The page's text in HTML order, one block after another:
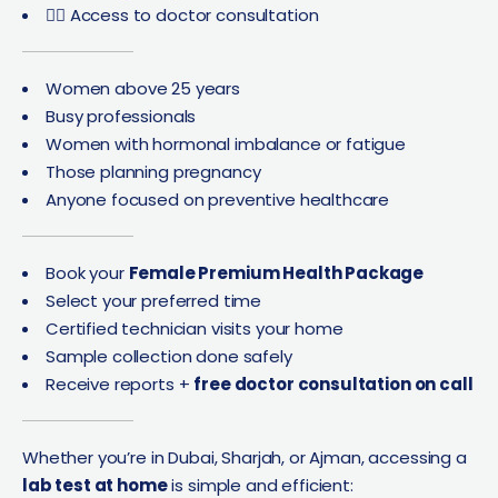
👩‍⚕️ Access to doctor consultation
Women above 25 years
Busy professionals
Women with hormonal imbalance or fatigue
Those planning pregnancy
Anyone focused on preventive healthcare
Book your Female Premium Health Package
Select your preferred time
Certified technician visits your home
Sample collection done safely
Receive reports + free doctor consultation on call
Whether you’re in Dubai, Sharjah, or Ajman, accessing a
lab test at homeis simple and efficient: